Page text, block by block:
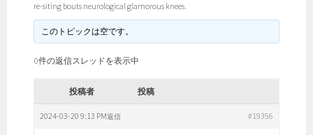
re-siting bouts neurological glamorous knees.
このトピックは空です。
0件の返信スレッドを表示中
投稿者 投稿
2024-03-20 9:13 PM #19356
返信